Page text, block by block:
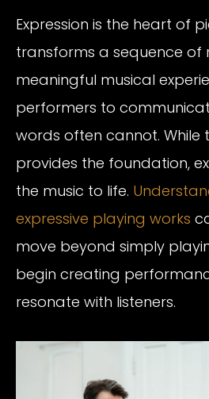
Expression is the heart of
transforms a sequence of
meaningful musical
performers to
words often cannot. While
provides the foundation,
the music to life.
expressive playing works
move beyond simply
begin creating
resonate with listeners.